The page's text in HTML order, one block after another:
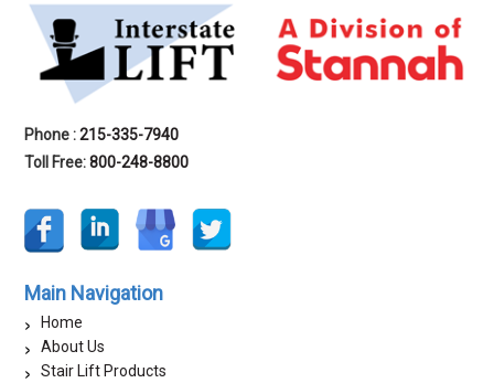
Phone :215-335-7940
Toll Free:800-248-8800
Main Navigation
Home
About Us
Stair Lift Products